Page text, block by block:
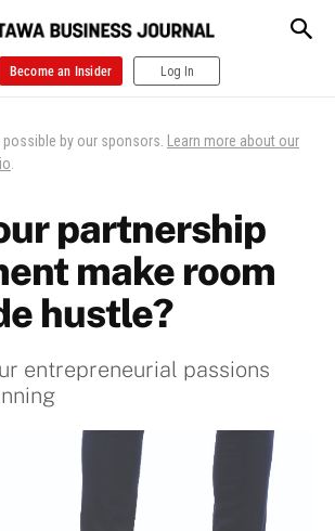
Become an Insider Log In
by our sponsors. Learn more about our
.
partnership
make room
hustle?
entrepreneurial passions